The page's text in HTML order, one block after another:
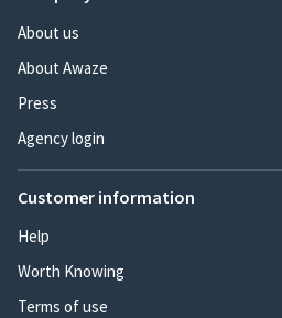
About us
About Awaze
Press
Agency login
Customer information
Help
Worth Knowing
Terms of use